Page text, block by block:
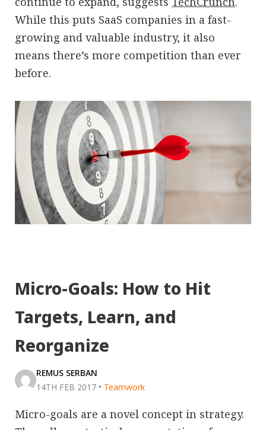
While this puts SaaS companies in a fast-
growing and valuable industry, it also
means there’s more competition than ever
before.
Micro-Goals: How to Hit
Targets, Learn, and
Reorganize
REMUS SERBAN
14TH FEB 2017 • Teamwork
Micro-goals are a novel concept in strategy.